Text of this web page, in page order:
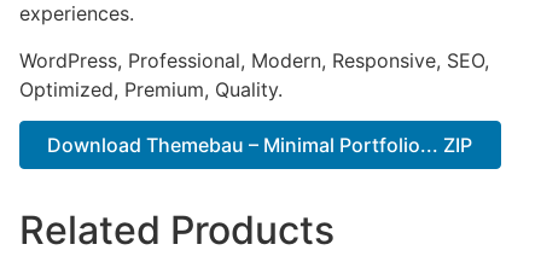
experiences.
WordPress, Professional, Modern, Responsive, SEO,
Optimized, Premium, Quality.
Download Themebau – Minimal Portfolio... ZIP
Related Products